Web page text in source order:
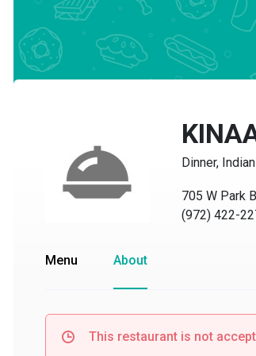
Dinner, Indian·
705 W Park
(972) 422-2274
Menu About
This restaurant is not